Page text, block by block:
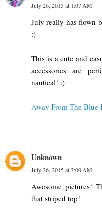
July 26, 2015 at 1:07 AM
July really has flown
:)
This is a cute and
accessories are
nautical! :)
Away From The Blue
Unknown
July 26, 2015 at 3:00 AM
Awesome pictures!
that striped top!